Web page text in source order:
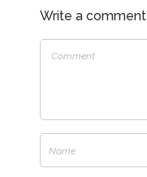
Write a comment